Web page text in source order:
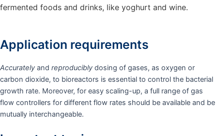
fermented foods and drinks, like yoghurt and wine.
Application requirements
Accurately and reproducibly dosing of gases, as oxygen or
carbon dioxide, to bioreactors is essential to control the bacterial
growth rate. Moreover, for easy scaling-up, a full range of gas
flow controllers for different flow rates should be available and be
mutually interchangeable.